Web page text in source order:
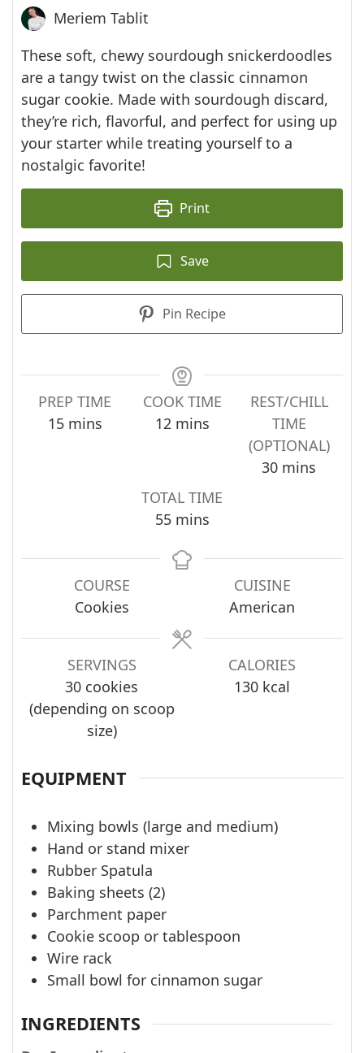
Meriem Tablit
These soft, chewy sourdough snickerdoodles
are a tangy twist on the classic cinnamon
sugar cookie. Made with sourdough discard,
they’re rich, flavorful, and perfect for using up
your starter while treating yourself to a
nostalgic favorite!
Print
Save
Pin Recipe
PREP TIME
15minutes
mins
COOK TIME
12minutes
mins
REST/CHILL
TIME
(OPTIONAL)
30minutes
mins
TOTAL TIME
55minutes
mins
COURSE
Cookies
CUISINE
American
SERVINGS
30 cookies
(depending on scoop
size)
CALORIES
130 kcal
EQUIPMENT
Mixing bowls (large and medium)
Hand or stand mixer
Rubber Spatula
Baking sheets (2)
Parchment paper
Cookie scoop or tablespoon
Wire rack
Small bowl for cinnamon sugar
INGREDIENTS